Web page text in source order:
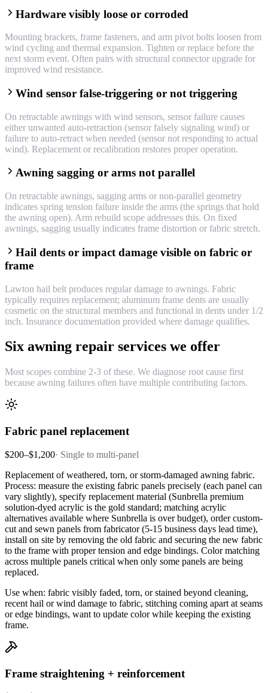
Hardware visibly loose or corroded
Mounting brackets, frame fasteners, and arm pivot bolts loosen from
wind cycling and thermal expansion. Tighten or replace before the
next storm event. Often pairs with structural connector upgrade for
improved wind resistance.
Wind sensor false-triggering or not triggering
On retractable awnings with wind sensors, sensor failure causes
either unwanted auto-retraction (sensor falsely signaling wind) or
failure to auto-retract when needed (sensor not responding to actual
wind). Replacement or recalibration restores proper operation.
Awning sagging or arms not parallel
On retractable awnings, sagging arms or non-parallel geometry
indicates spring tension failure inside the arms (the springs that hold
the awning open). Arm rebuild scope addresses this. On fixed
awnings, sagging usually indicates frame distortion or fabric stretch.
Hail dents or impact damage visible on fabric or
frame
Lawton hail belt produces regular damage to awnings. Fabric
typically requires replacement; aluminum frame dents are usually
cosmetic on the structural members and functional in dents under 1/2
inch. Insurance documentation provided where damage qualifies.
Six awning repair services we offer
Most scopes combine 2-3 of these. We diagnose root cause first
because awning failures often have multiple contributing factors.
Fabric panel replacement
$200–$1,200· Single to multi-panel
Replacement of weathered, torn, or storm-damaged awning fabric.
Process: measure the existing fabric panels precisely (each panel can
vary slightly), specify replacement material (Sunbrella premium
solution-dyed acrylic is the gold standard; matching acrylic
alternatives available where Sunbrella is over budget), order custom-
cut and sewn panels from fabricator (5-15 business days lead time),
install on site by removing the old fabric and securing the new fabric
to the frame with proper tension and edge bindings. Color matching
across multiple panels critical when only some panels are being
replaced.
Use when: fabric visibly faded, torn, or stained beyond cleaning,
recent hail or wind damage to fabric, stitching coming apart at seams
or edge bindings, want to update color while keeping the existing
frame.
Frame straightening + reinforcement